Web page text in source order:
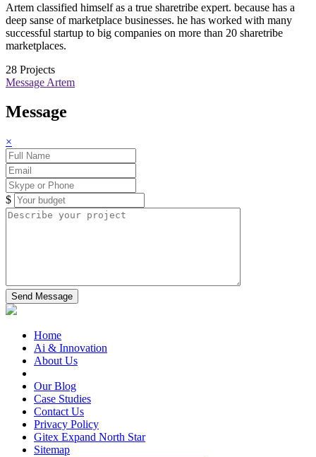
Artem classified himself as a true sharetribe expert. because has a
deep sanse of marketplace businesses. he has worked with many
successful startup to big companies on more than 20 sharetribe
marketplaces.
28 Projects
Message Artem
Message
×
$
Home
Ai & Innovation
About Us
Our Blog
Case Studies
Contact Us
Privacy Policy
Gitex Expand North Star
Sitemap